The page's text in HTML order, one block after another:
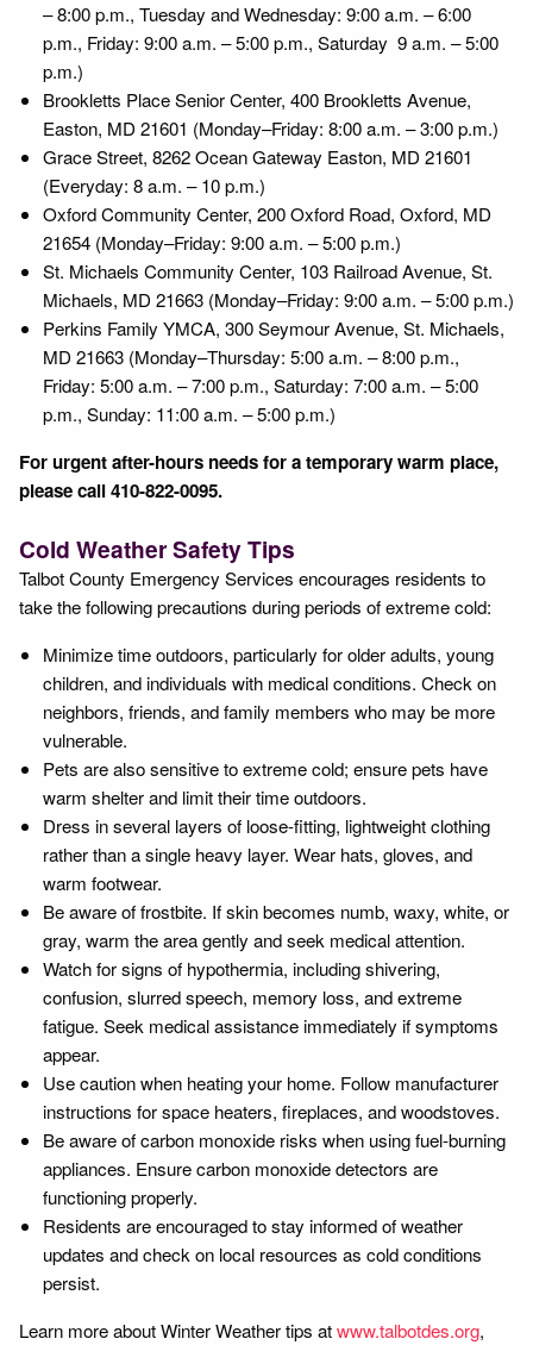
– 8:00 p.m., Tuesday and Wednesday: 9:00 a.m. – 6:00
p.m., Friday: 9:00 a.m. – 5:00 p.m., Saturday 9 a.m. – 5:00
p.m.)
Brookletts Place Senior Center, 400 Brookletts Avenue,
Easton, MD 21601 (Monday–Friday: 8:00 a.m. – 3:00 p.m.)
Grace Street, 8262 Ocean Gateway Easton, MD 21601
(Everyday: 8 a.m. – 10 p.m.)
Oxford Community Center, 200 Oxford Road, Oxford, MD
21654 (Monday–Friday: 9:00 a.m. – 5:00 p.m.)
St. Michaels Community Center, 103 Railroad Avenue, St.
Michaels, MD 21663 (Monday–Friday: 9:00 a.m. – 5:00 p.m.)
Perkins Family YMCA, 300 Seymour Avenue, St. Michaels,
MD 21663 (Monday–Thursday: 5:00 a.m. – 8:00 p.m.,
Friday: 5:00 a.m. – 7:00 p.m., Saturday: 7:00 a.m. – 5:00
p.m., Sunday: 11:00 a.m. – 5:00 p.m.)
For urgent after-hours needs for a temporary warm place,
please call 410-822-0095.
Cold Weather Safety Tips
Talbot County Emergency Services encourages residents to
take the following precautions during periods of extreme cold:
Minimize time outdoors, particularly for older adults, young
children, and individuals with medical conditions. Check on
neighbors, friends, and family members who may be more
vulnerable.
Pets are also sensitive to extreme cold; ensure pets have
warm shelter and limit their time outdoors.
Dress in several layers of loose-fitting, lightweight clothing
rather than a single heavy layer. Wear hats, gloves, and
warm footwear.
Be aware of frostbite. If skin becomes numb, waxy, white, or
gray, warm the area gently and seek medical attention.
Watch for signs of hypothermia, including shivering,
confusion, slurred speech, memory loss, and extreme
fatigue. Seek medical assistance immediately if symptoms
appear.
Use caution when heating your home. Follow manufacturer
instructions for space heaters, fireplaces, and woodstoves.
Be aware of carbon monoxide risks when using fuel-burning
appliances. Ensure carbon monoxide detectors are
functioning properly.
Residents are encouraged to stay informed of weather
updates and check on local resources as cold conditions
persist.
Learn more about Winter Weather tips atwww.talbotdes.org,